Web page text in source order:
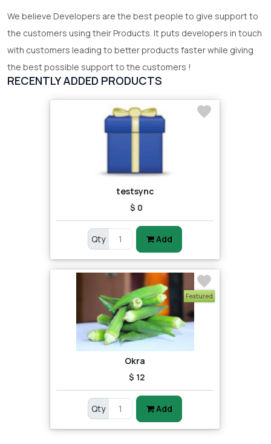
We believe Developers are the best people to give support to
the customers using their Products. It puts developers in touch
with customers leading to better products faster while giving
the best possible support to the customers !
RECENTLY ADDED PRODUCTS
testsync
$ 0
Qty Add
Featured
Okra
$ 12
Qty Add